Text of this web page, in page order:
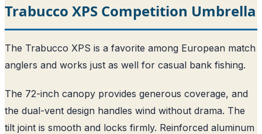
Trabucco XPS Competition Umbrella
The Trabucco XPS is a favorite among European match
anglers and works just as well for casual bank fishing.
The 72-inch canopy provides generous coverage, and
the dual-vent design handles wind without drama. The
tilt joint is smooth and locks firmly. Reinforced aluminum